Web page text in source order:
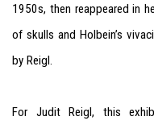
1950s, then reappeared in
of skulls and Holbein’s
by Reigl.
For Judit Reigl, this